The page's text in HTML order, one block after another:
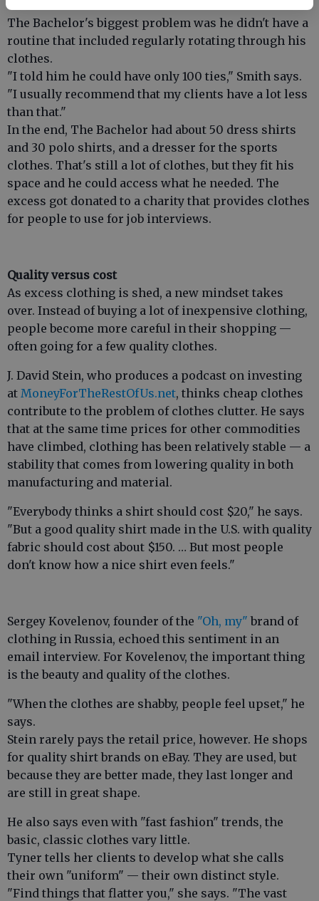
The Bachelor's biggest problem was he didn't have a
routine that included regularly rotating through his
clothes.
"I told him he could have only 100 ties," Smith says.
"I usually recommend that my clients have a lot less
than that."
In the end, The Bachelor had about 50 dress shirts
and 30 polo shirts, and a dresser for the sports
clothes. That's still a lot of clothes, but they fit his
space and he could access what he needed. The
excess got donated to a charity that provides clothes
for people to use for job interviews.
Quality versus cost
As excess clothing is shed, a new mindset takes
over. Instead of buying a lot of inexpensive clothing,
people become more careful in their shopping —
often going for a few quality clothes.
J. David Stein, who produces a podcast on investing
at MoneyForTheRestOfUs.net, thinks cheap clothes
contribute to the problem of clothes clutter. He says
that at the same time prices for other commodities
have climbed, clothing has been relatively stable — a
stability that comes from lowering quality in both
manufacturing and material.
"Everybody thinks a shirt should cost $20," he says.
"But a good quality shirt made in the U.S. with quality
fabric should cost about $150. … But most people
don't know how a nice shirt even feels."
Sergey Kovelenov, founder of the "Oh, my" brand of
clothing in Russia, echoed this sentiment in an
email interview. For Kovelenov, the important thing
is the beauty and quality of the clothes.
"When the clothes are shabby, people feel upset," he
says.
Stein rarely pays the retail price, however. He shops
for quality shirt brands on eBay. They are used, but
because they are better made, they last longer and
are still in great shape.
He also says even with "fast fashion" trends, the
basic, classic clothes vary little.
Tyner tells her clients to develop what she calls
their own "uniform" — their own distinct style.
"Find things that flatter you," she says. "The vast